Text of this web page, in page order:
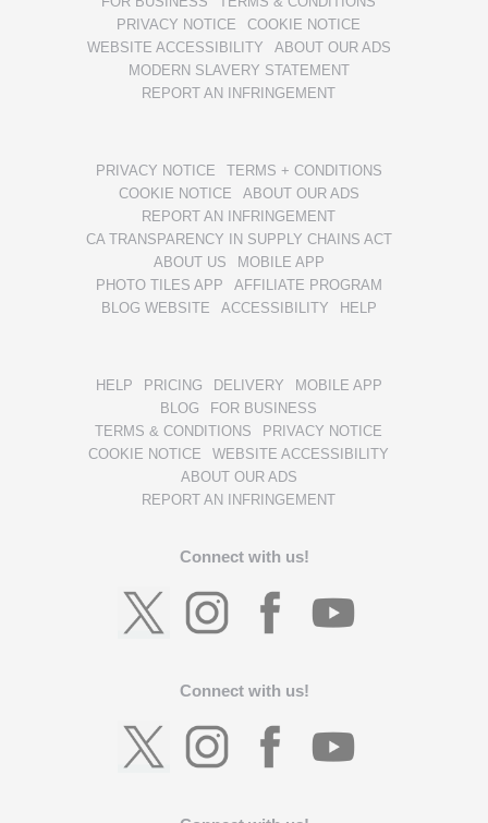
PRIVACY NOTICE
COOKIE NOTICE
WEBSITE ACCESSIBILITY
ABOUT OUR ADS
MODERN SLAVERY STATEMENT
REPORT AN INFRINGEMENT
PRIVACY NOTICE
TERMS + CONDITIONS
COOKIE NOTICE
ABOUT OUR ADS
REPORT AN INFRINGEMENT
CA TRANSPARENCY IN SUPPLY CHAINS ACT
ABOUT US
MOBILE APP
PHOTO TILES APP
AFFILIATE PROGRAM
BLOG WEBSITE
ACCESSIBILITY HELP
HELP PRICING DELIVERY
MOBILE APP
BLOG
FOR BUSINESS
TERMS & CONDITIONS
PRIVACY NOTICE
COOKIE NOTICE
WEBSITE ACCESSIBILITY
ABOUT OUR ADS
REPORT AN INFRINGEMENT
Connect with us!
Connect with us!